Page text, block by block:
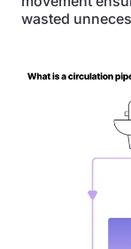
wasted